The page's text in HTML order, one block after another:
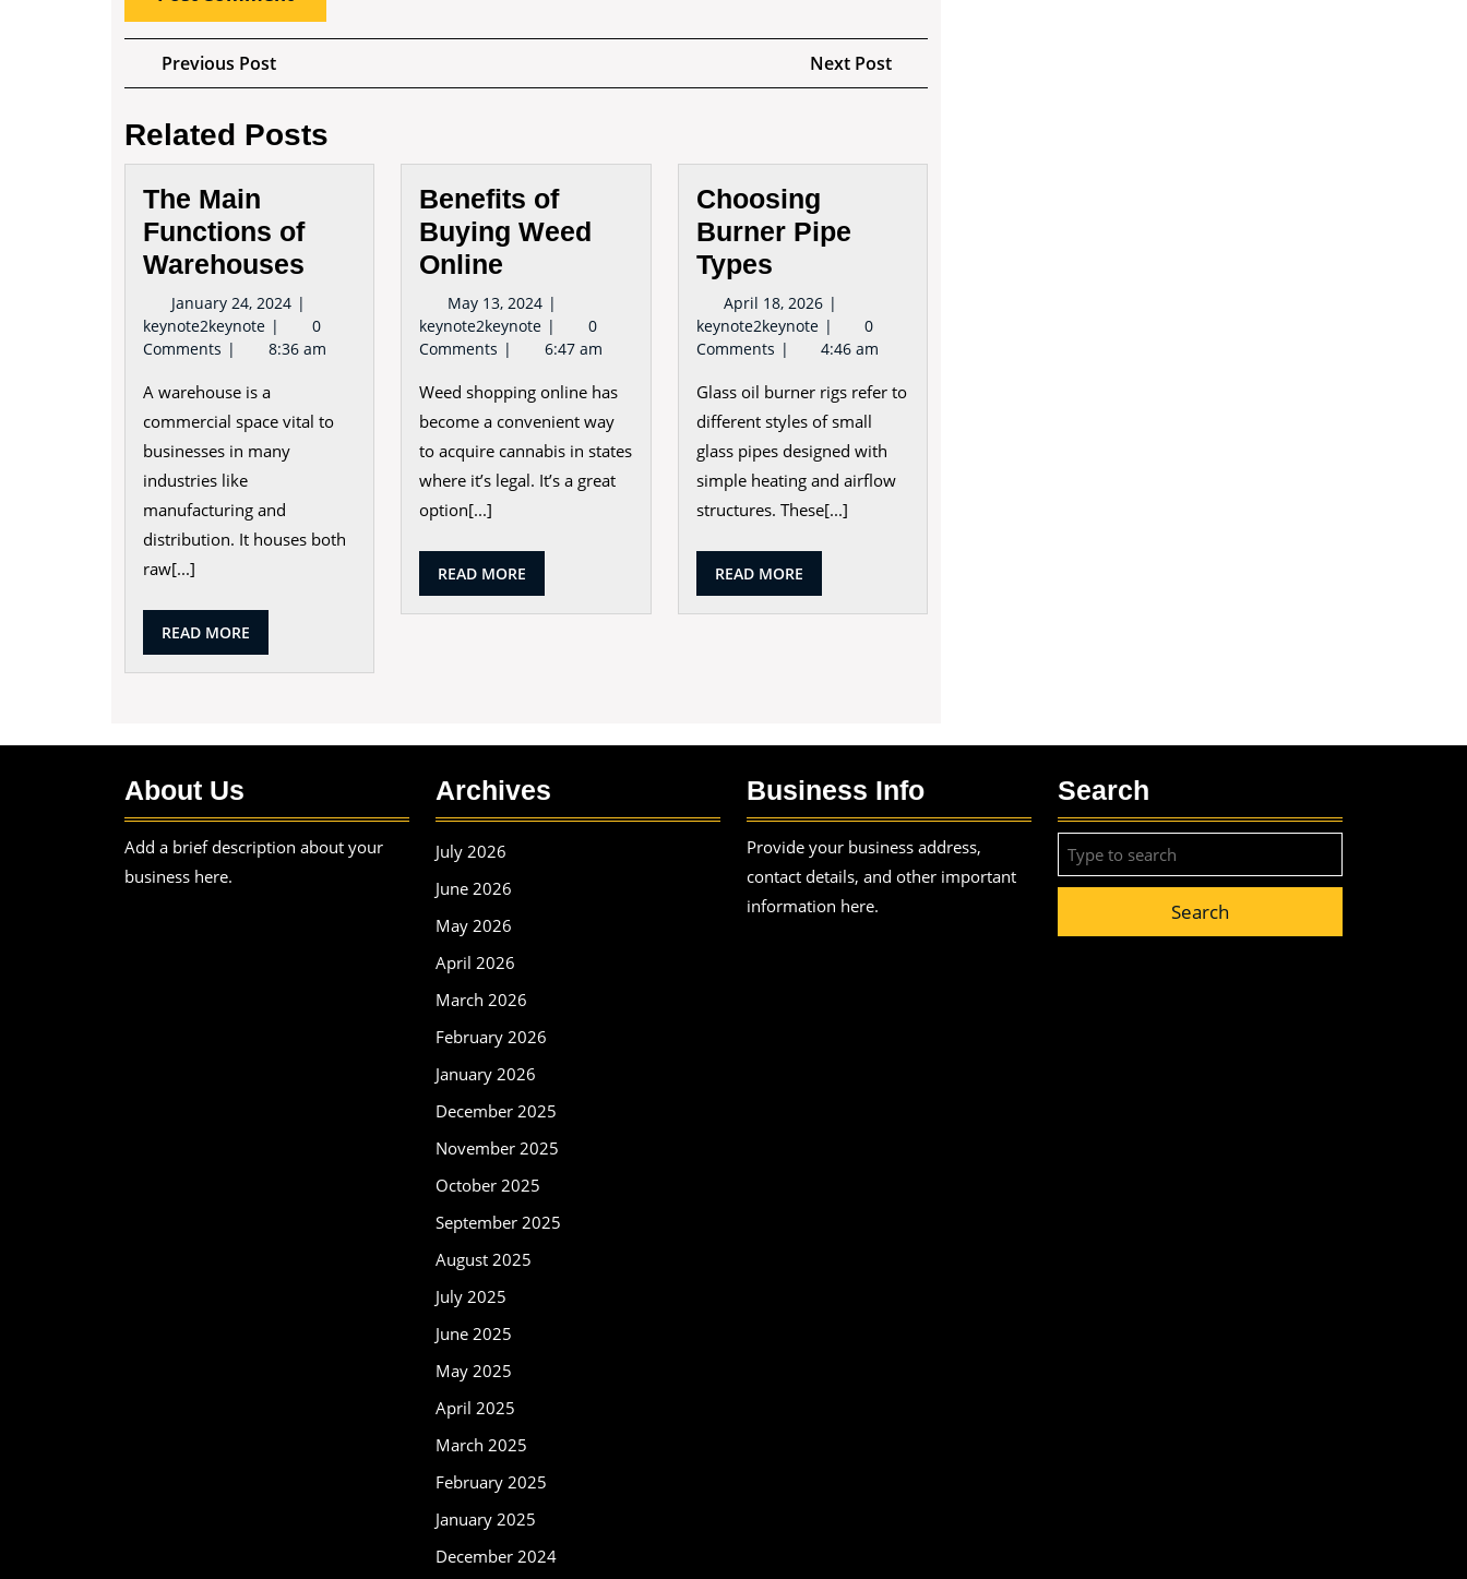
Post
navigation
Previous PostPrevious
Post
Next Post
Post
Related Posts
The Main
Functions of
Warehouses
January 24, 2024 January
24,
2024
keynote2keynote The
Main
of
Warehouses
0
Comments
8:36 am
A warehouse is a
commercial space vital to
businesses in many
industries like
manufacturing and
distribution. It houses both
raw[...]
READ MORE
MORE
Benefits of
Buying Weed
Online
May 13, 2024 May
13,
2024
keynote2keynote Benefits
of
Weed
Online
0
Comments
6:47 am
Weed shopping online has
become a convenient way
to acquire cannabis in states
where it’s legal. It’s a great
option[...]
READ MORE
MORE
Choosing
Burner Pipe
Types
April 18, 2026 April
18,
2026
keynote2keynote Choosing
Burner
Types
0
Comments
4:46 am
Glass oil burner rigs refer to
different styles of small
glass pipes designed with
simple heating and airflow
structures. These[...]
READ MOREREAD
MORE
About Us
Add a brief description about your
business here.
Archives
July 2026
June 2026
May 2026
April 2026
March 2026
February 2026
January 2026
December 2025
November 2025
October 2025
September 2025
August 2025
July 2025
June 2025
May 2025
April 2025
March 2025
February 2025
January 2025
December 2024
Business Info
Provide your business address,
contact details, and other important
information here.
Search
Search
for: